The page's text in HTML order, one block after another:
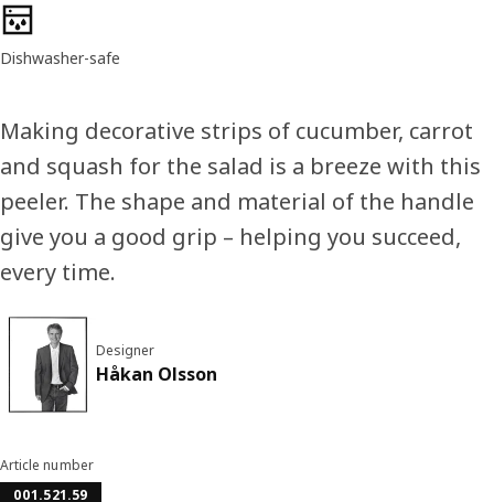
Product features
Dishwasher-safe
Making decorative strips of cucumber, carrot
and squash for the salad is a breeze with this
peeler. The shape and material of the handle
give you a good grip – helping you succeed,
every time.
Designer
Håkan Olsson
Article number
001.521.59